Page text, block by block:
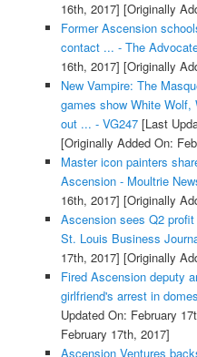
16th, 2017] [Originally
Former Ascension
contact ... - The
16th, 2017] [Originally
New Vampire: The
games show White Wolf,
out ... - VG247[Last
[Originally Added On:
Master icon painters
Ascension - Moultrie
16th, 2017] [Originally
Ascension sees Q2
St. Louis Business
17th, 2017] [Originally
Fired Ascension deputy
girlfriend's arrest in
Updated On: February
February 17th, 2017]
Ascension Ventures